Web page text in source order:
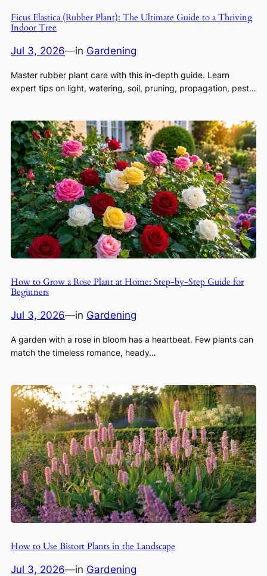
Ficus Elastica (Rubber Plant): The Ultimate Guide to a Thriving
Indoor Tree
Jul 3, 2026—in Gardening
Master rubber plant care with this in-depth guide. Learn
expert tips on light, watering, soil, pruning, propagation, pest…
How to Grow a Rose Plant at Home: Step-by-Step Guide for
Beginners
Jul 3, 2026—in Gardening
A garden with a rose in bloom has a heartbeat. Few plants can
match the timeless romance, heady…
How to Use Bistort Plants in the Landscape
Jul 3, 2026—in Gardening